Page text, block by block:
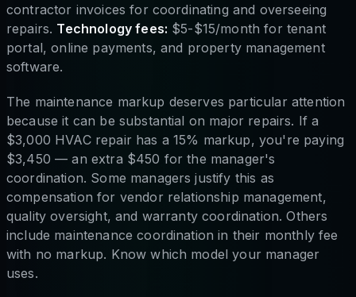
contractor invoices for coordinating and overseeing
repairs. Technology fees: $5-$15/month for tenant
portal, online payments, and property management
software.
The maintenance markup deserves particular attention
because it can be substantial on major repairs. If a
$3,000 HVAC repair has a 15% markup, you're paying
$3,450 — an extra $450 for the manager's
coordination. Some managers justify this as
compensation for vendor relationship management,
quality oversight, and warranty coordination. Others
include maintenance coordination in their monthly fee
with no markup. Know which model your manager
uses.